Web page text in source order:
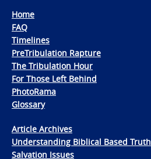
Home
FAQ
Timelines
PreTribulation Rapture
The Tribulation Hour
For Those Left Behind
PhotoRama
Glossary
Article Archives
Understanding Biblical Based Truth
Salvation Issues